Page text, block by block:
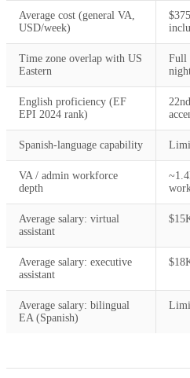
Average cost (general VA,
USD/week)
Time zone overlap with US
Eastern
Full
English proficiency (EF
EPI 2024 rank)
Spanish-language capability
VA / admin workforce
depth
Average salary: virtual
assistant
Average salary: executive
assistant
Average salary: bilingual
EA (Spanish)